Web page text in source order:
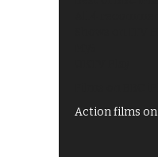
Action films